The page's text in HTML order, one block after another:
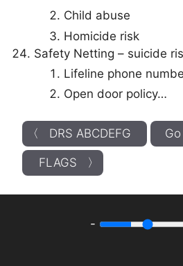
Child abuse
Homicide risk
Safety Netting – suicide
Lifeline phone
Open door policy…
〈 DRS ABCDEFG
FLAGS 〉
-